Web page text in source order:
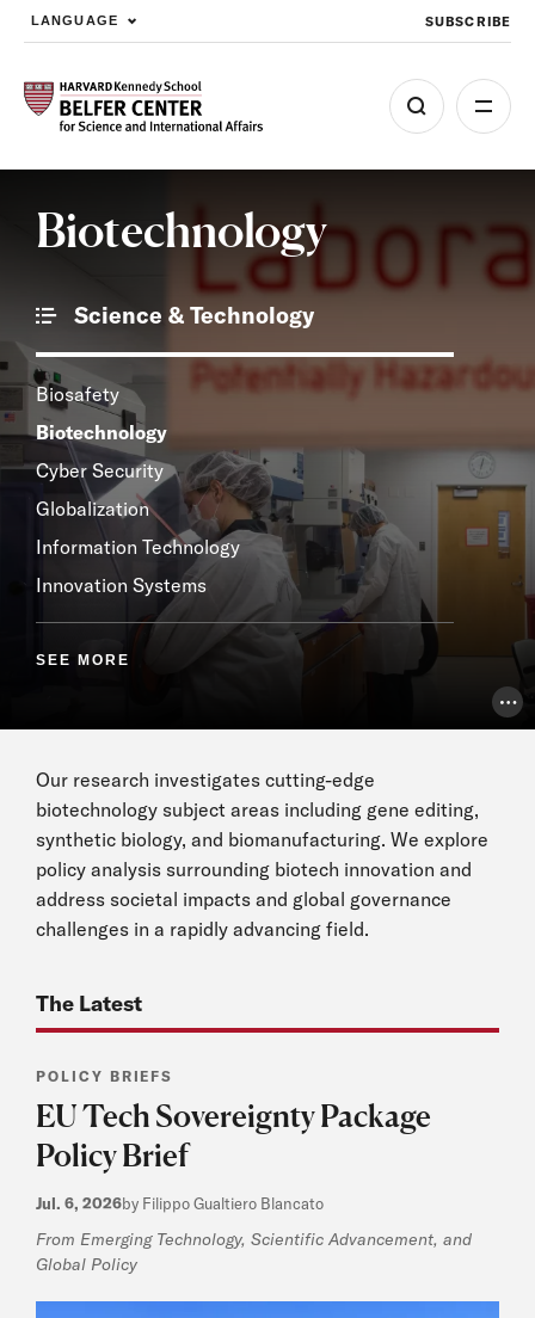
Skip to main content
LANGUAGE SUBSCRIBE
Biotechnology
Science & Technology
Biosafety
Biotechnology
Cyber Security
Globalization
Information Technology
Innovation Systems
SEE MORE
Our research investigates cutting-edge
biotechnology subject areas including gene editing,
synthetic biology, and biomanufacturing. We explore
policy analysis surrounding biotech innovation and
address societal impacts and global governance
challenges in a rapidly advancing field.
The Latest
POLICY BRIEFS
EU Tech Sovereignty Package
Policy Brief
Jul. 6, 2026by Filippo Gualtiero Blancato
From Emerging Technology, Scientific Advancement, and
Global Policy